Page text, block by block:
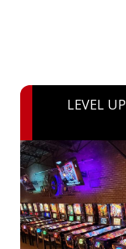
LEVEL